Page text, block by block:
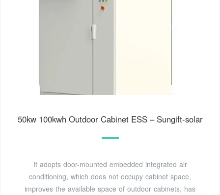
50kw 100kwh Outdoor Cabinet ESS – Sungift-solar
It adopts door-mounted embedded integrated air
conditioning, which does not occupy cabinet space,
improves the available space of outdoor cabinets, has